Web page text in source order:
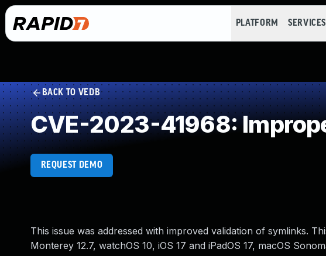
PLATFORM SERVICES
BACK TO VEDB
CVE-2023-41968:
REQUEST DEMO
This issue was addressed with improved validation of symlinks.
Monterey 12.7, watchOS 10, iOS 17 and iPadOS 17, macOS